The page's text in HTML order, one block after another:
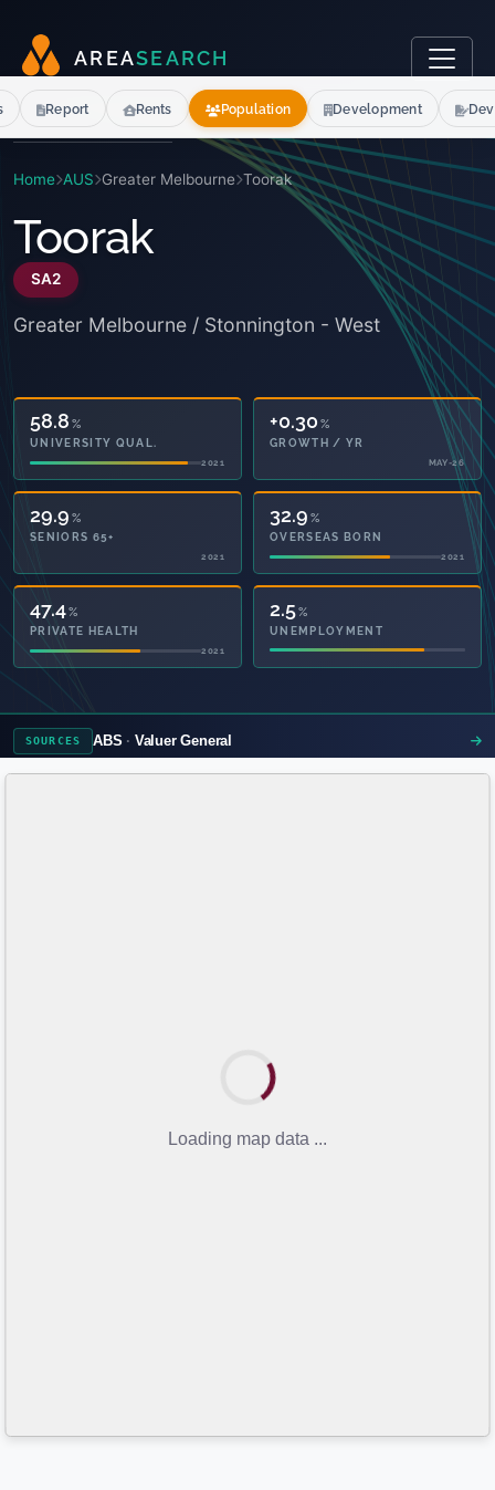
AR EASEARCH
Home AUS Greater Melbourne Toorak
Toorak
SA2
Greater Melbourne / Stonnington - West
58.8 %
UNIVERSITY QUAL.
2021
+0.30 %
GROWTH / YR
MAY-26
29.9 %
SENIORS 65+
2021
32.9 %
OVERSEAS BORN
2021
94.9%
PRIVATE HEALTH
2021
2.5%
UNEMPLOYMENT
SOURCES ABS Valuer General
Report Rents Population Development
Loading map data ...